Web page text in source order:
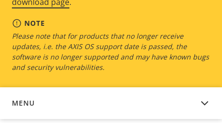
NOTE
Please note that for products that no longer receive
updates, i.e. the AXIS OS support date is passed, the
software is no longer supported and may have known bugs
and security vulnerabilities.
MENU
DEVICE SOFTWARE